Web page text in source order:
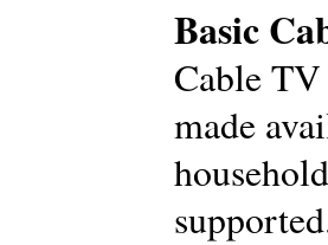
Basic
Cable TV
made